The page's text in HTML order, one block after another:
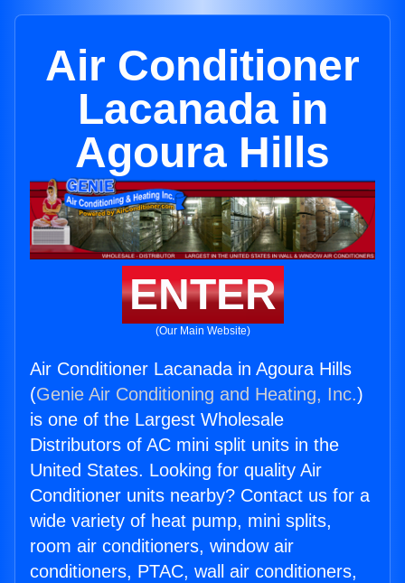
Air Conditioner
Lacanada in
Agoura Hills
ENTER
(Our Main Website)
Air Conditioner Lacanada in Agoura Hills
(Genie Air Conditioning and Heating, Inc.)
is one of the Largest Wholesale
Distributors of AC mini split units in the
United States. Looking for quality Air
Conditioner units nearby? Contact us for a
wide variety of heat pump, mini splits,
room air conditioners, window air
conditioners, PTAC, wall air conditioners,